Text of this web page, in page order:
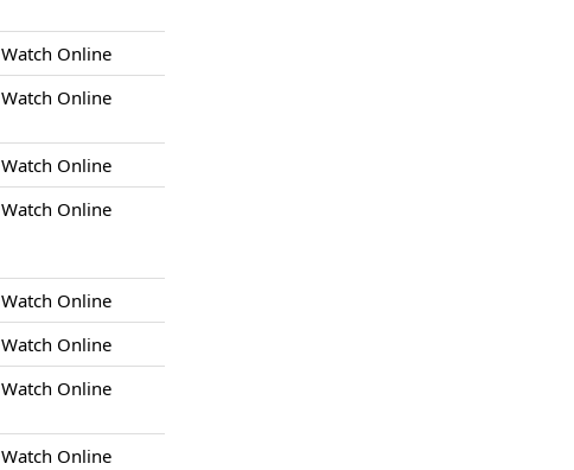
Watch Online
Watch Online
Watch Online
Watch Online
Watch Online
Watch Online
Watch Online
Watch Online